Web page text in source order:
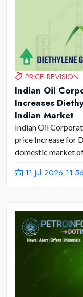
PRICE REVISION
Indian Oil
Increases
Indian Market
Indian Oil
price Increase for
domestic market
11 Jul 2026